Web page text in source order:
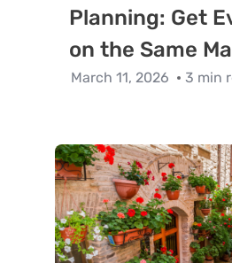
Planning: Get
on the Same
March 11, 2026 3 min